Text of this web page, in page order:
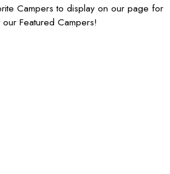
Campers to display on our page for
Featured Campers!